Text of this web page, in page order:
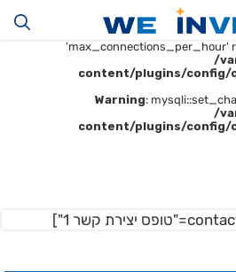
Warning
:
'max_connections_per_hour'
/
content/plugins/config/
Warning:
/
content/plugins/config/